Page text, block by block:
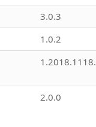
3.0.3
1.0.2
2.0.0